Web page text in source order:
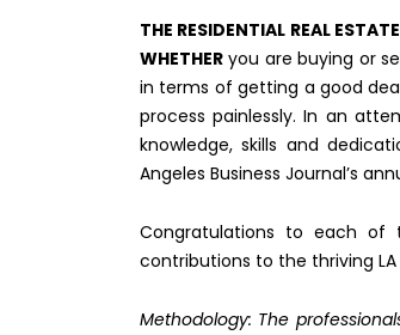
THE RESIDENTIAL REAL
WHETHER you are buying or
in terms of getting a good
process painlessly. In an
knowledge, skills and
Angeles Business Journal’s
Congratulations to each of
contributions to the thriving
Methodology: The